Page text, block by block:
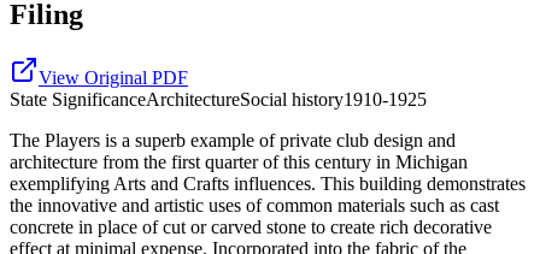
Filing
View Original PDF
State SignificanceArchitectureSocial history1910-1925
The Players is a superb example of private club design and
architecture from the first quarter of this century in Michigan
exemplifying Arts and Crafts influences. This building demonstrates
the innovative and artistic uses of common materials such as cast
concrete in place of cut or carved stone to create rich decorative
effect at minimal expense. Incorporated into the fabric of the